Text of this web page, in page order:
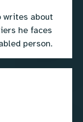
writes about
he faces
person.